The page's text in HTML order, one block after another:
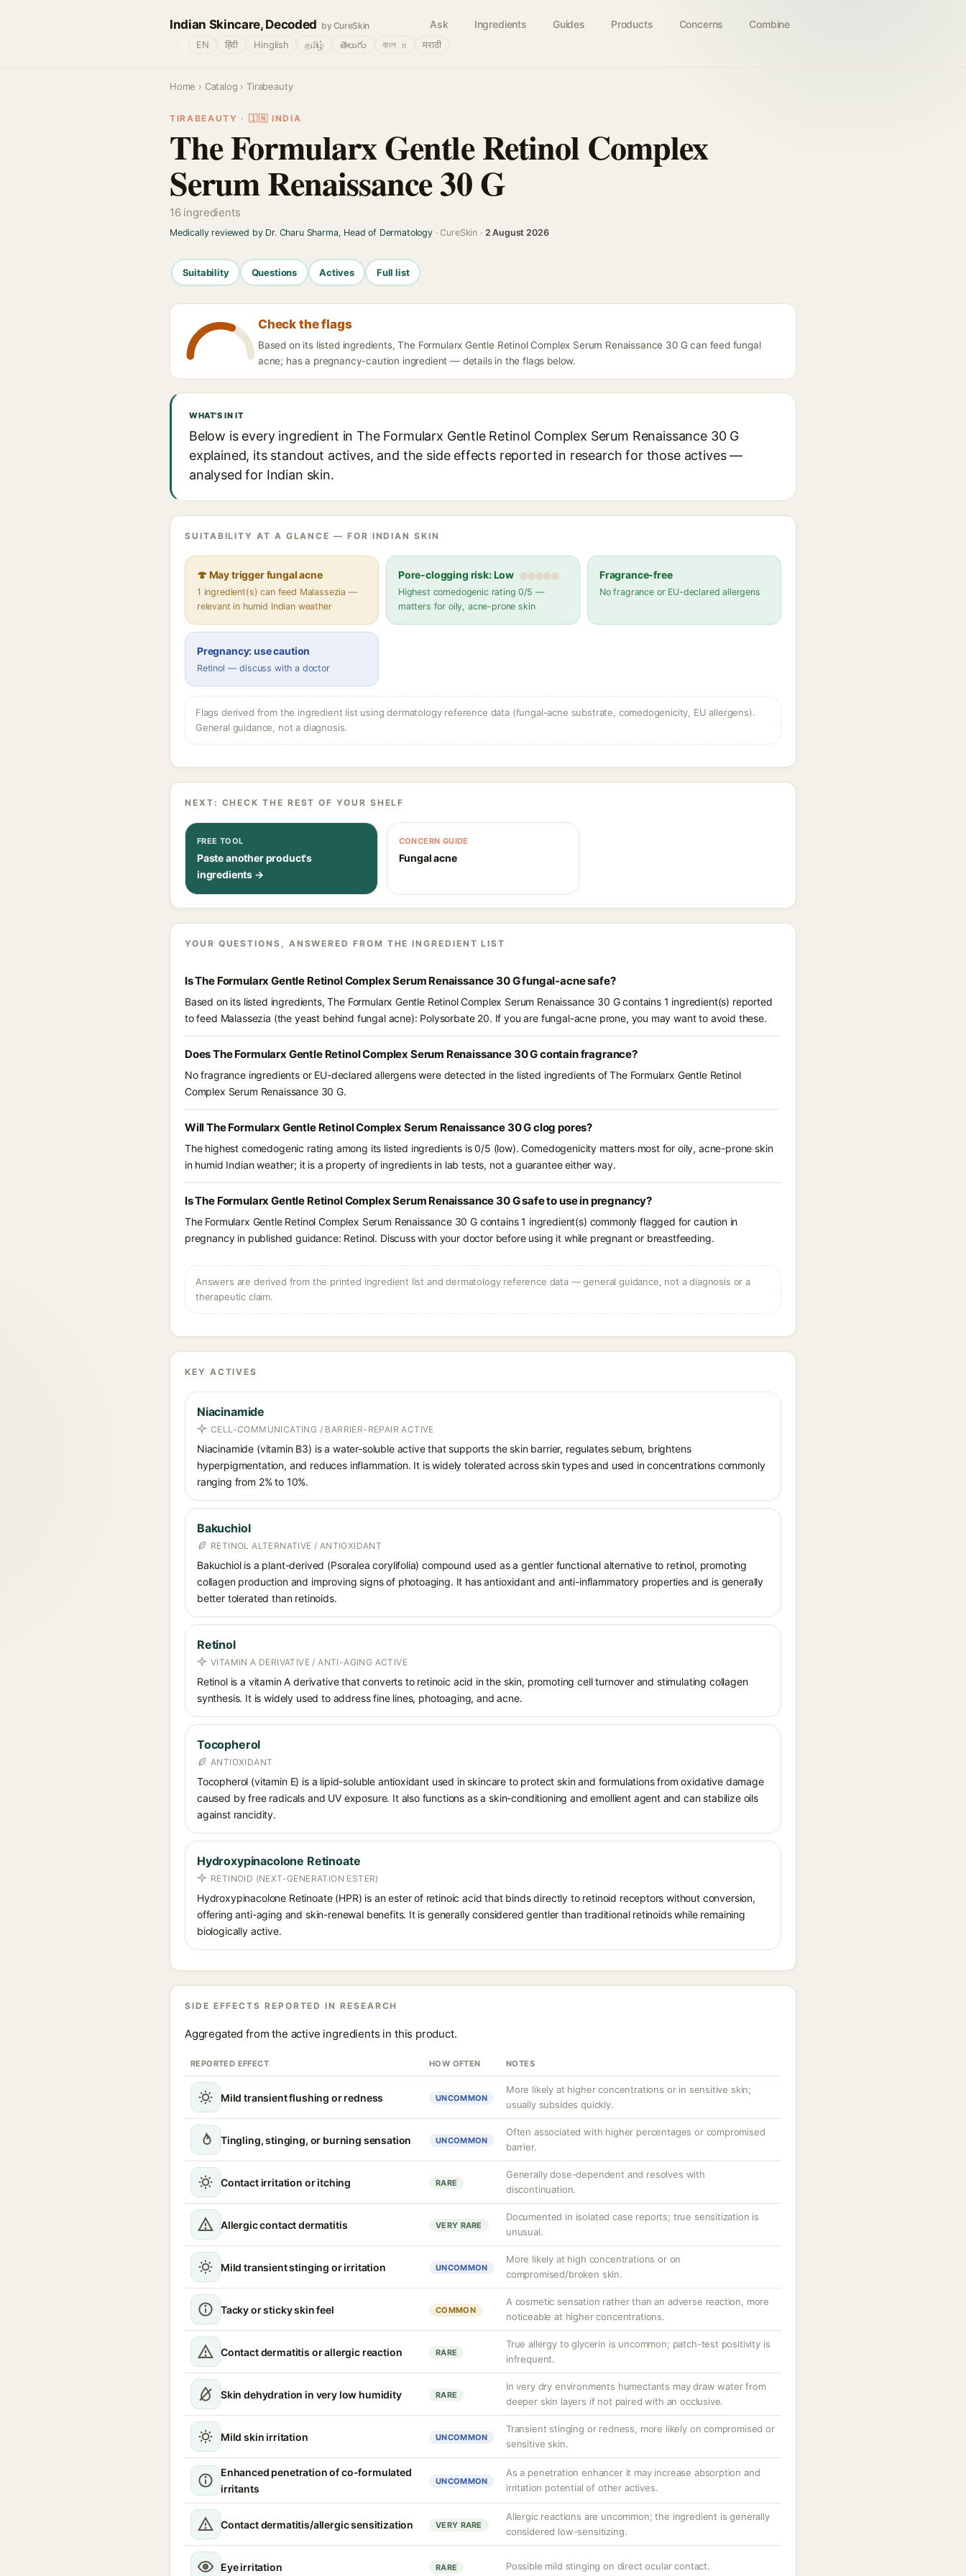
Indian Skincare, Decoded by CureSkin Ask Ingredients Guides Products Concerns Combine
EN हिंदी Hinglish தமிழ் తెలుగు বাংলா मराठी
Home › Catalog › Tirabeauty
TIRABEAUTY · 🇮🇳 INDIA
The Formularx Gentle Retinol Complex
Serum Renaissance 30 G
16 ingredients
Medically reviewed by Dr. Charu Sharma, Head of Dermatology· CureSkin · 2 August 2026
Suitability Questions Actives Full list
Check the flags
Based on its listed ingredients, The Formularx Gentle Retinol Complex Serum Renaissance 30 G can feed fungal
acne; has a pregnancy-caution ingredient — details in the flags below.
WHAT'S IN IT
Below is every ingredient in The Formularx Gentle Retinol Complex Serum Renaissance 30 G
explained, its standout actives, and the side effects reported in research for those actives —
analysed for Indian skin.
SUITABILITY AT A GLANCE — FOR INDIAN SKIN
🍄 May trigger fungal acne
1 ingredient(s) can feed Malassezia —
relevant in humid Indian weather
Pore-clogging risk: Low
Highest comedogenic rating 0/5 —
matters for oily, acne-prone skin
Fragrance-free
No fragrance or EU-declared allergens
Pregnancy: use caution
Retinol — discuss with a doctor
Flags derived from the ingredient list using dermatology reference data (fungal-acne substrate, comedogenicity, EU allergens).
General guidance, not a diagnosis.
NEXT: CHECK THE REST OF YOUR SHELF
FREE TOOL
Paste another product's
ingredients →
CONCERN GUIDE
Fungal acne
YOUR QUESTIONS, ANSWERED FROM THE INGREDIENT LIST
Is The Formularx Gentle Retinol Complex Serum Renaissance 30 G fungal-acne safe?
Based on its listed ingredients, The Formularx Gentle Retinol Complex Serum Renaissance 30 G contains 1 ingredient(s) reported
to feed Malassezia (the yeast behind fungal acne): Polysorbate 20. If you are fungal-acne prone, you may want to avoid these.
Does The Formularx Gentle Retinol Complex Serum Renaissance 30 G contain fragrance?
No fragrance ingredients or EU-declared allergens were detected in the listed ingredients of The Formularx Gentle Retinol
Complex Serum Renaissance 30 G.
Will The Formularx Gentle Retinol Complex Serum Renaissance 30 G clog pores?
The highest comedogenic rating among its listed ingredients is 0/5 (low). Comedogenicity matters most for oily, acne-prone skin
in humid Indian weather; it is a property of ingredients in lab tests, not a guarantee either way.
Is The Formularx Gentle Retinol Complex Serum Renaissance 30 G safe to use in pregnancy?
The Formularx Gentle Retinol Complex Serum Renaissance 30 G contains 1 ingredient(s) commonly flagged for caution in
pregnancy in published guidance: Retinol. Discuss with your doctor before using it while pregnant or breastfeeding.
Answers are derived from the printed ingredient list and dermatology reference data — general guidance, not a diagnosis or a
therapeutic claim.
KEY ACTIVES
Niacinamide
CELL-COMMUNICATING / BARRIER-REPAIR ACTIVE
Niacinamide (vitamin B3) is a water-soluble active that supports the skin barrier, regulates sebum, brightens
hyperpigmentation, and reduces inflammation. It is widely tolerated across skin types and used in concentrations commonly
ranging from 2% to 10%.
Bakuchiol
RETINOL ALTERNATIVE / ANTIOXIDANT
Bakuchiol is a plant-derived (Psoralea corylifolia) compound used as a gentler functional alternative to retinol, promoting
collagen production and improving signs of photoaging. It has antioxidant and anti-inflammatory properties and is generally
better tolerated than retinoids.
Retinol
VITAMIN A DERIVATIVE / ANTI-AGING ACTIVE
Retinol is a vitamin A derivative that converts to retinoic acid in the skin, promoting cell turnover and stimulating collagen
synthesis. It is widely used to address fine lines, photoaging, and acne.
Tocopherol
ANTIOXIDANT
Tocopherol (vitamin E) is a lipid-soluble antioxidant used in skincare to protect skin and formulations from oxidative damage
caused by free radicals and UV exposure. It also functions as a skin-conditioning and emollient agent and can stabilize oils
against rancidity.
Hydroxypinacolone Retinoate
RETINOID (NEXT-GENERATION ESTER)
Hydroxypinacolone Retinoate (HPR) is an ester of retinoic acid that binds directly to retinoid receptors without conversion,
offering anti-aging and skin-renewal benefits. It is generally considered gentler than traditional retinoids while remaining
biologically active.
SIDE EFFECTS REPORTED IN RESEARCH
Aggregated from the active ingredients in this product.
REPORTED EFFECT HOW OFTEN NOTES
Mild transient flushing or redness UNCOMMON
More likely at higher concentrations or in sensitive skin;
usually subsides quickly.
Tingling, stinging, or burning sensation UNCOMMON
Often associated with higher percentages or compromised
barrier.
Contact irritation or itching RARE
Generally dose-dependent and resolves with
discontinuation.
Allergic contact dermatitis VERY RARE
Documented in isolated case reports; true sensitization is
unusual.
Mild transient stinging or irritation UNCOMMON
More likely at high concentrations or on
compromised/broken skin.
Tacky or sticky skin feel COMMON
A cosmetic sensation rather than an adverse reaction, more
noticeable at higher concentrations.
Contact dermatitis or allergic reaction RARE
True allergy to glycerin is uncommon; patch-test positivity is
infrequent.
Skin dehydration in very low humidity RARE
In very dry environments humectants may draw water from
deeper skin layers if not paired with an occlusive.
Mild skin irritation UNCOMMON
Transient stinging or redness, more likely on compromised or
sensitive skin.
Enhanced penetration of co-formulated
irritants
UNCOMMON
As a penetration enhancer it may increase absorption and
irritation potential of other actives.
Contact dermatitis/allergic sensitization VERY RARE
Allergic reactions are uncommon; the ingredient is generally
considered low-sensitizing.
Eye irritation RARE Possible mild stinging on direct ocular contact.